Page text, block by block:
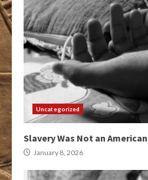
Uncategorized
Slavery Was Not an
January 8, 2026